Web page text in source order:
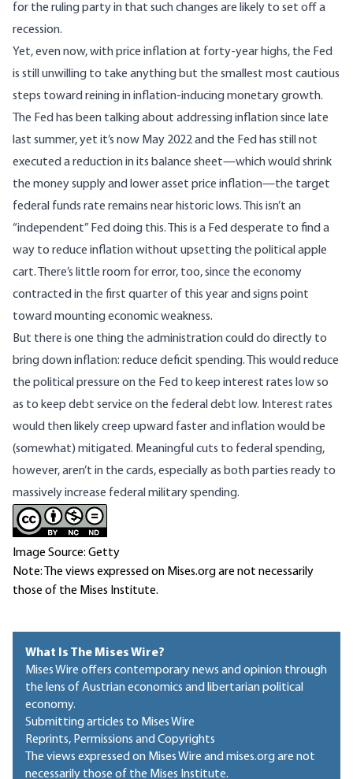
for the ruling party in that such changes are likely to set off a
recession.
Yet, even now, with price inflation at forty-year highs, the Fed
is still unwilling to take anything but the smallest most cautious
steps toward reining in inflation-inducing monetary growth.
The Fed has been talking about addressing inflation since late
last summer, yet it’s now May 2022 and the Fed has still not
executed a reduction in its balance sheet—which would shrink
the money supply and lower asset price inflation—the target
federal funds rate remains near historic lows. This isn’t an
“independent” Fed doing this. This is a Fed desperate to find a
way to reduce inflation without upsetting the political apple
cart. There’s little room for error, too, since the economy
contracted in the first quarter of this year and signs point
toward mounting economic weakness.
But there is one thing the administration could do directly to
bring down inflation: reduce deficit spending. This would reduce
the political pressure on the Fed to keep interest rates low so
as to keep debt service on the federal debt low. Interest rates
would then likely creep upward faster and inflation would be
(somewhat) mitigated. Meaningful cuts to federal spending,
however, aren’t in the cards, especially as both parties ready to
massively increase federal military spending.
Image Source: Getty
Note: The views expressed on Mises.org are not necessarily
those of the Mises Institute.
What Is The Mises Wire?
Mises Wire offers contemporary news and opinion through
the lens of Austrian economics and libertarian political
economy.
Submitting articles to Mises Wire
Reprints, Permissions and Copyrights
The views expressed on Mises Wire and mises.org are not
necessarily those of the Mises Institute.